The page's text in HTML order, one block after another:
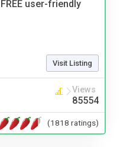
user-friendly
Visit Listing
Views
85554
(1818 ratings)